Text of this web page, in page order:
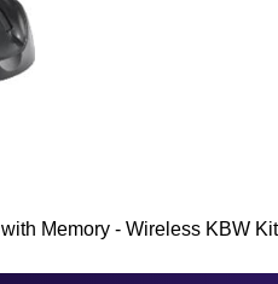
Memory - Wireless KBW